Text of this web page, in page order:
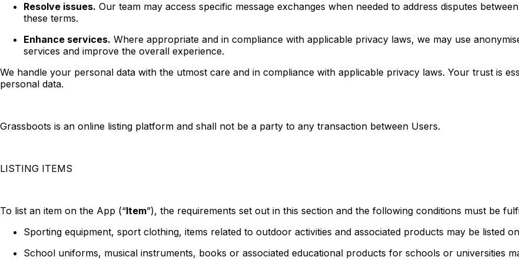
Resolve issues. Our team may access specific message exchanges when needed to address disputes
these terms.
Enhance services. Where appropriate and in compliance with applicable privacy laws, we may use
services and improve the overall experience.
We handle your personal data with the utmost care and in compliance with applicable privacy laws. Your trust is
personal data.
Grassboots is an online listing platform and shall not be a party to any transaction between Users.
LISTING ITEMS
To list an item on the App (“Item”), the requirements set out in this section and the following conditions must be
Sporting equipment, sport clothing, items related to outdoor activities and associated products may be listed
School uniforms, musical instruments, books or associated educational products for schools or universities